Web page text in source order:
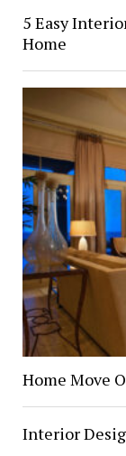
5 Easy
Home
Home Move
Interior